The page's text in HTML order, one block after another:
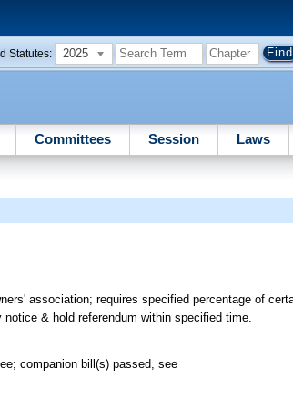
Statutes: 2025
Committees Session Laws
association; requires specified percentage of
& hold referendum within specified time.
companion bill(s) passed, see